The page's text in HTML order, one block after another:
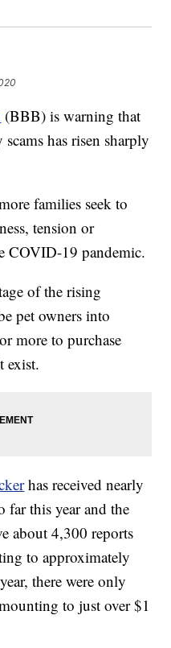
(BBB) is warning that
has risen sharply
families seek to
tension or
COVID-19 pandemic.
of the rising
pet owners into
more to purchase
exist.
has received nearly
far this year and the
about 4,300 reports
to approximately
there were only
to just over $1